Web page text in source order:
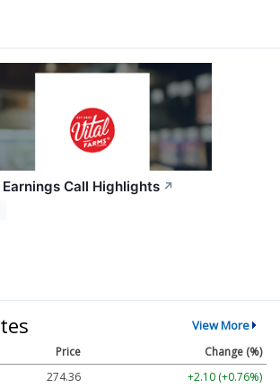
Call Highlights ↗
View More
Price
Change (%)
274.36 +2.10 (+0.76%)